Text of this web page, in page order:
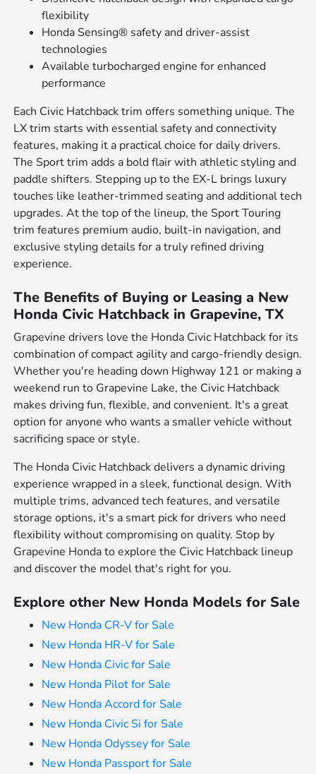
flexibility
Honda Sensing® safety and driver-assist
technologies
Available turbocharged engine for enhanced
performance
Each Civic Hatchback trim offers something unique. The
LX trim starts with essential safety and connectivity
features, making it a practical choice for daily drivers.
The Sport trim adds a bold flair with athletic styling and
paddle shifters. Stepping up to the EX-L brings luxury
touches like leather-trimmed seating and additional tech
upgrades. At the top of the lineup, the Sport Touring
trim features premium audio, built-in navigation, and
exclusive styling details for a truly refined driving
experience.
The Benefits of Buying or Leasing a New
Honda Civic Hatchback in Grapevine, TX
Grapevine drivers love the Honda Civic Hatchback for its
combination of compact agility and cargo-friendly design.
Whether you're heading down Highway 121 or making a
weekend run to Grapevine Lake, the Civic Hatchback
makes driving fun, flexible, and convenient. It's a great
option for anyone who wants a smaller vehicle without
sacrificing space or style.
The Honda Civic Hatchback delivers a dynamic driving
experience wrapped in a sleek, functional design. With
multiple trims, advanced tech features, and versatile
storage options, it's a smart pick for drivers who need
flexibility without compromising on quality. Stop by
Grapevine Honda to explore the Civic Hatchback lineup
and discover the model that's right for you.
Explore other New Honda Models for Sale
New Honda CR-V for Sale
New Honda HR-V for Sale
New Honda Civic for Sale
New Honda Pilot for Sale
New Honda Accord for Sale
New Honda Civic Si for Sale
New Honda Odyssey for Sale
New Honda Passport for Sale